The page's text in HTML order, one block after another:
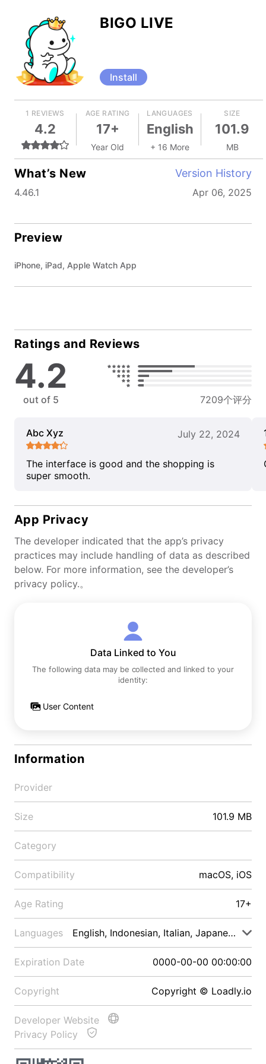
BIGO LIVE
Install
1 REVIEWS
4.2
AGE RATING
17+
Year Old
LANGUAGES
English
+ 16 More
SIZE
101.9
MB
What’s New Version History
4.46.1 Apr 06, 2025
Preview
iPhone, iPad, Apple Watch App
Ratings and Reviews
4.2
out of 5 7209个评分
Abc Xyz July 22, 2024
The interface is good and the shopping is
super smooth.
App Privacy
The developer indicated that the app’s privacy
practices may include handling of data as described
below. For more information, see the developer’s
privacy policy.。
Data Linked to You
The following data may be collected and linked to your
identity:
User Content
Information
Provider
Size 101.9 MB
Category
Compatibility macOS, iOS
Age Rating 17+
Languages English, Indonesian, Italian, Japanese, Malay
Expiration Date 0000-00-00 00:00:00
Copyright Copyright © Loadly.io
Developer Website
Privacy Policy